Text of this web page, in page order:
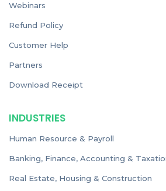
Webinars
Refund Policy
Customer Help
Partners
Download Receipt
INDUSTRIES
Human Resource & Payroll
Banking, Finance, Accounting &
Real Estate, Housing & Construction